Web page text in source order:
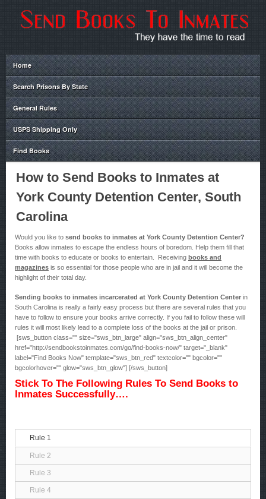
Home
Search Prisons By State
General Rules
USPS Shipping Only
Find Books
How to Send Books to Inmates at
York County Detention Center, South
Carolina
Would you like to send books to inmates at York County Detention Center?
Books allow inmates to escape the endless hours of boredom. Help them fill that
time with books to educate or books to entertain. Receiving books and
magazines is so essential for those people who are in jail and it will become the
highlight of their total day.
Sending books to inmates incarcerated at York County Detention Center in
South Carolina is really a fairly easy process but there are several rules that you
have to follow to ensure your books arrive correctly. If you fail to follow these will
rules it will most likely lead to a complete loss of the books at the jail or prison.
[sws_button class="" size="sws_btn_large" align="sws_btn_align_center"
href="http://sendbookstoinmates.com/go/find-books-now/" target="_blank"
label="Find Books Now" template="sws_btn_red" textcolor="" bgcolor=""
bgcolorhover="" glow="sws_btn_glow"] [/sws_button]
Stick To The Following Rules To Send Books to
Inmates Successfully….
Rule 1
Rule 2
Rule 3
Rule 4